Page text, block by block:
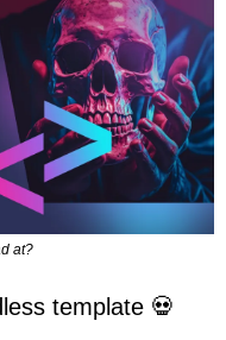
at?
template 💀